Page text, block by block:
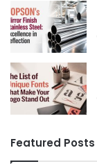
Featured Posts